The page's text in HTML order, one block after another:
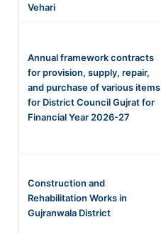
Vehari
Annual framework contracts
for provision, supply, repair,
and purchase of various items
for District Council Gujrat for
Financial Year 2026-27
Construction and
Rehabilitation Works in
Gujranwala District